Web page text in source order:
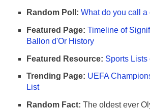
Random Poll: What do you call a
Featured Page: Timeline of
Ballon d'Or History
Featured Resource: Sports
Trending Page: UEFA
List
Random Fact: The oldest ever